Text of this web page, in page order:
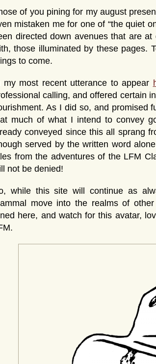
of you pining for my august
mistaken me for one of “the quiet
directed down avenues that are
those illuminated by these pages.
to come.
my most recent utterance to appear
calling, and offered certain
As I did so, and promised
much of what I intend to convey
conveyed since this all sprang
served by the written word
from the adventures of the LFM
not be denied!
while this site will continue as
move into the realms of
here, and watch for this avatar,